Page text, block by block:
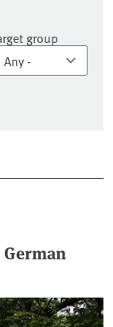
group
German